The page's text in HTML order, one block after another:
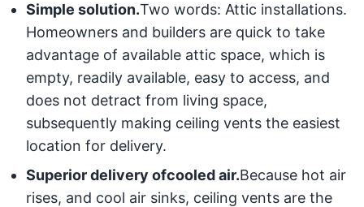
Simple solution.Two words: Attic installations.
Homeowners and builders are quick to take
advantage of available attic space, which is
empty, readily available, easy to access, and
does not detract from living space,
subsequently making ceiling vents the easiest
location for delivery.
Superior delivery ofcooled air.Because hot air
rises, and cool air sinks, ceiling vents are the